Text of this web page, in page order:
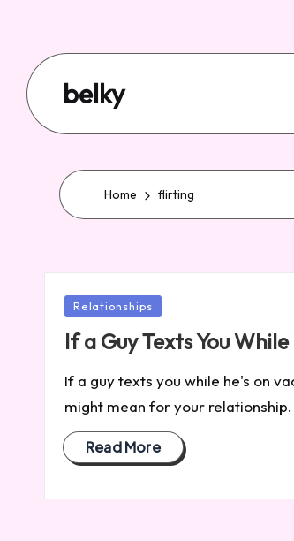
belky
Home flirting
Posted
in
Relationships
If a Guy Texts You
If a guy texts you while he's on
might mean for your
Read More